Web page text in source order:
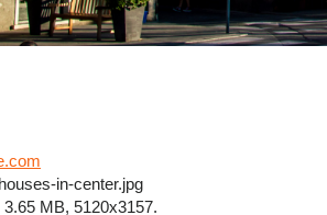
in-center.jpg
3.65 MB, 5120x3157.